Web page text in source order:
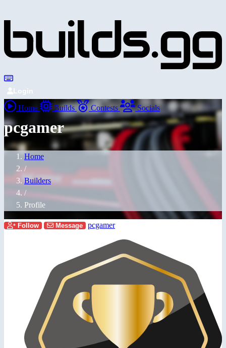
Login
Home Builds Contests Socials
pcgamer
Home
/
Builders
/
Profile
Follow Message pcgamer